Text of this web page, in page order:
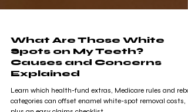
What Are Those White
Spots on My Teeth?